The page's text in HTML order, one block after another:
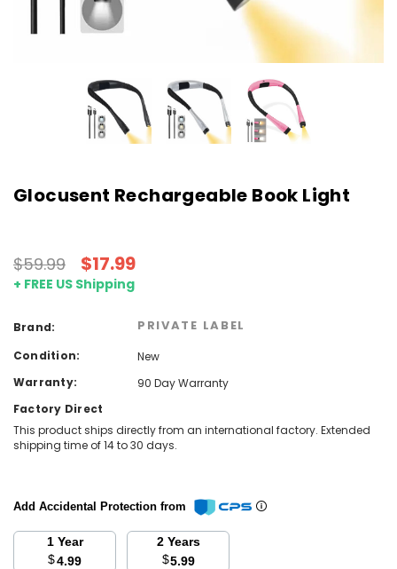
Glocusent Rechargeable Book Light
$59.99 $17.99
+ FREE US Shipping
Brand: PRIVATE LABEL
Condition:
New
Warranty:
90 Day Warranty
Factory Direct
This product ships directly from an international factory. Extended
shipping time of 14 to 30 days.
Add Accidental Protection from
1 Year
$4.99
2 Years
$5.99